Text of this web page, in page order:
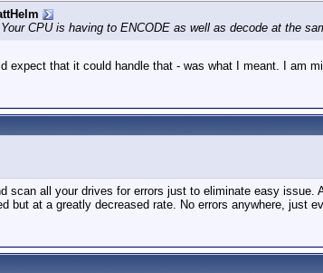
CPU is having to ENCODE as well as decode at the
expect that it could handle that - was what I meant. I am
scan all your drives for errors just to eliminate easy
but at a greatly decreased rate. No errors anywhere, just